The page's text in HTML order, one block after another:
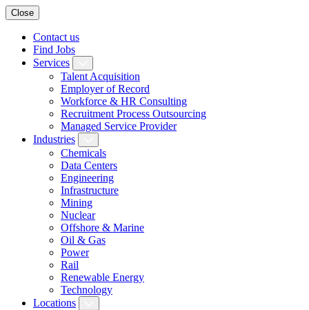
Close
Contact us
Find Jobs
Services
Talent Acquisition
Employer of Record
Workforce & HR Consulting
Recruitment Process Outsourcing
Managed Service Provider
Industries
Chemicals
Data Centers
Engineering
Infrastructure
Mining
Nuclear
Offshore & Marine
Oil & Gas
Power
Rail
Renewable Energy
Technology
Locations